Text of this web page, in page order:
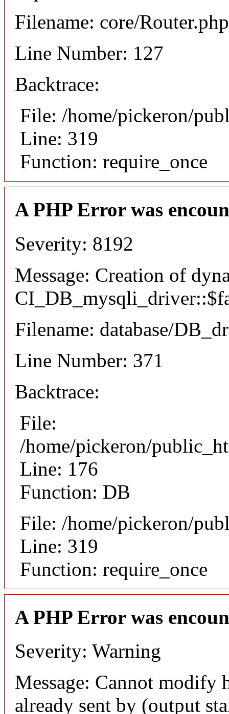
Filename: core/Router.php
Line Number: 127
Backtrace:
File: /home/pickeron/
Line: 319
Function: require_once
A PHP Error was
Severity: 8192
Message: Creation of
Filename: database/
Line Number: 371
Backtrace:
File:
/home/pickeron/
Line: 176
Function: DB
File: /home/pickeron/
Line: 319
Function: require_once
A PHP Error was
Severity: Warning
Message: Cannot modify
already sent by (output